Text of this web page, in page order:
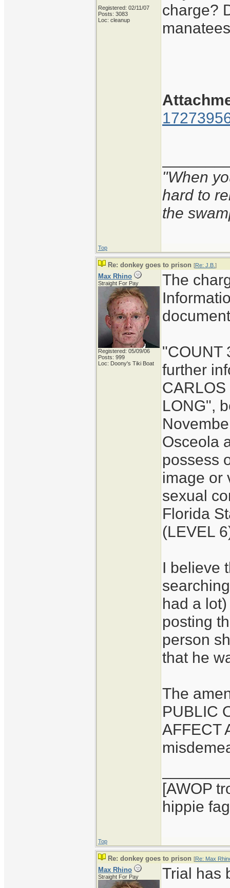
Registered: 02/11/07
Posts: 3083
Loc: cleanup
charge?
"When
hard to
the
Top
Re: donkey goes to prison [Re: J.B. ]
Max Rhino
Straight For Pay
Registered: 05/09/06
Posts: 999
Loc: Doony's Tiki Boat
The
"COUNT
further
LONG",
Osceola
possess
image or
sexual
Florida
(LEVEL
I believe
had a
posting
person
that he
The
PUBLIC
AFFECT
[AWOP
hippie
Top
Re: donkey goes to prison [Re: Max
Max Rhino
Straight For Pay
Trial has